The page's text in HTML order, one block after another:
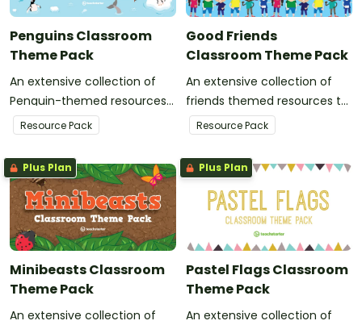
Penguins Classroom
Theme Pack
An extensive collection of
Penguin-themed resources
to refresh your classroom
decor.
Resource Pack
Good Friends
Classroom Theme Pack
An extensive collection of
friends themed resources to
refresh your classroom
decor.
Resource Pack
Plus Plan
Minibeasts Classroom
Theme Pack
An extensive collection of
Plus Plan
Pastel Flags Classroom
Theme Pack
An extensive collection of